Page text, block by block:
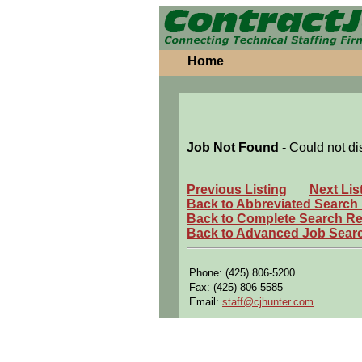
Home
Job Not Found - Could not
Previous Listing
Next
Back to Abbreviated Search
Back to Complete Search
Back to Advanced Job
Phone: (425) 806-5200
Fax: (425) 806-5585
Email: staff@cjhunter.com